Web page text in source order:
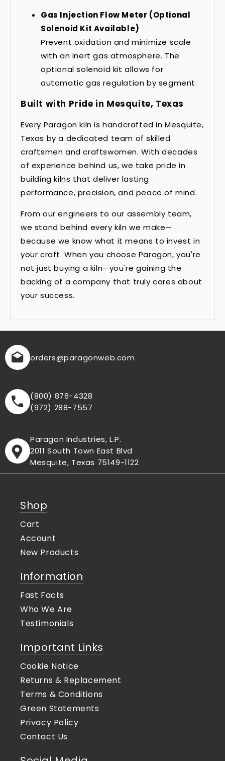
Gas Injection Flow Meter (Optional
Solenoid Kit Available)
Prevent oxidation and minimize scale
with an inert gas atmosphere. The
optional solenoid kit allows for
automatic gas regulation by segment.
Built with Pride in Mesquite, Texas
Every Paragon kiln is handcrafted in Mesquite,
Texas by a dedicated team of skilled
craftsmen and craftswomen. With decades
of experience behind us, we take pride in
building kilns that deliver lasting
performance, precision, and peace of mind.
From our engineers to our assembly team,
we stand behind every kiln we make—
because we know what it means to invest in
your craft. When you choose Paragon, you're
not just buying a kiln—you're gaining the
backing of a company that truly cares about
your success.
orders@paragonweb.com
(800) 876-4328
(972) 288-7557
Paragon Industries, L.P.
2011 South Town East Blvd
Mesquite, Texas 75149-1122
Shop
Cart
Account
New Products
Information
Fast Facts
Who We Are
Testimonials
Important Links
Cookie Notice
Returns & Replacement
Terms & Conditions
Green Statements
Privacy Policy
Contact Us